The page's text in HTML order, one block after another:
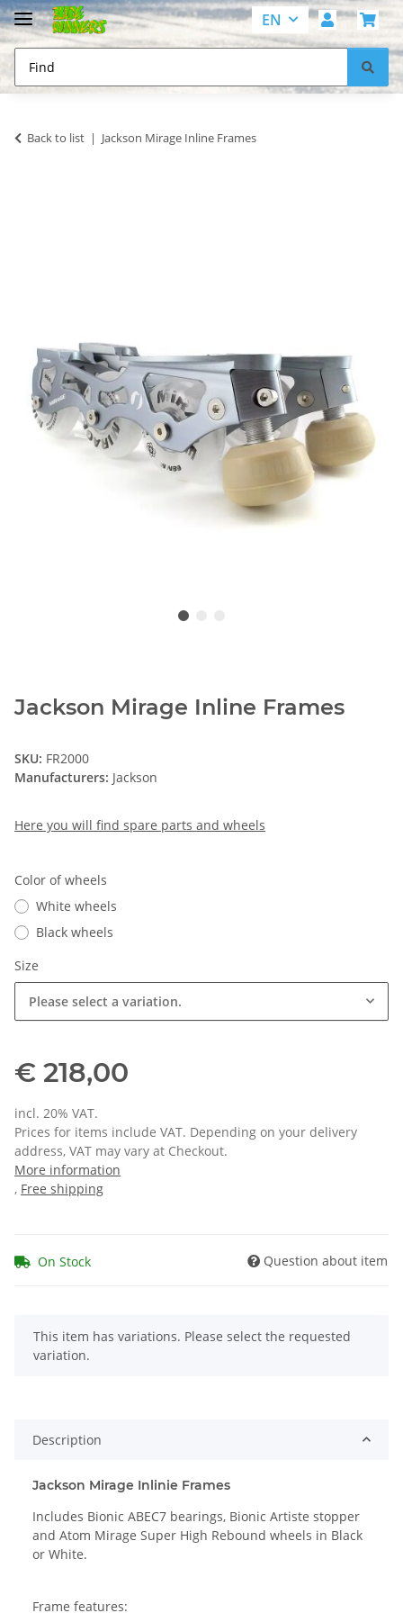
EN
Back to list Jackson Mirage Inline Frames
Jackson Mirage Inline Frames
SKU: FR2000
Manufacturers: Jackson
Here you will find spare parts and wheels
Color of wheels
White wheels
Black wheels
Size
Please select a variation.
€ 218,00
incl. 20% VAT.
Prices for items include VAT. Depending on your delivery
address, VAT may vary at Checkout.
More information
, Free shipping
On Stock Question about item
x
This item has variations. Please select the requested
variation.
Description
Jackson Mirage Inlinie Frames
Includes Bionic ABEC7 bearings, Bionic Artiste stopper
and Atom Mirage Super High Rebound wheels in Black
or White.
Frame features: